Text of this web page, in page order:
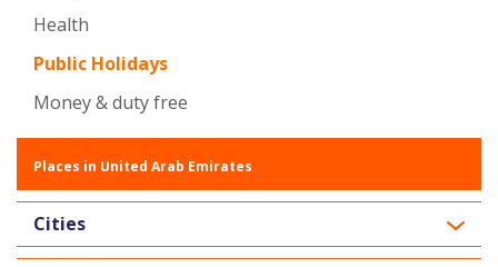
Health
Public Holidays
Money & duty free
Places in United Arab Emirates
Cities